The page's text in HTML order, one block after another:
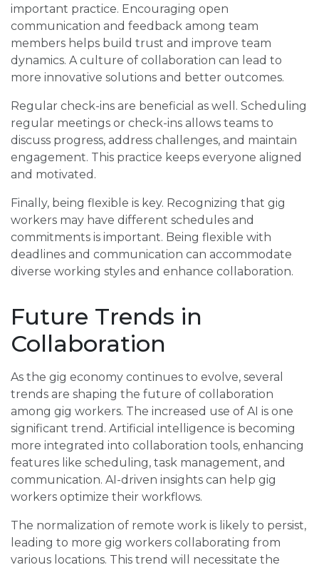
important practice. Encouraging open
communication and feedback among team
members helps build trust and improve team
dynamics. A culture of collaboration can lead to
more innovative solutions and better outcomes.
Regular check-ins are beneficial as well. Scheduling
regular meetings or check-ins allows teams to
discuss progress, address challenges, and maintain
engagement. This practice keeps everyone aligned
and motivated.
Finally, being flexible is key. Recognizing that gig
workers may have different schedules and
commitments is important. Being flexible with
deadlines and communication can accommodate
diverse working styles and enhance collaboration.
Future Trends in
Collaboration
As the gig economy continues to evolve, several
trends are shaping the future of collaboration
among gig workers. The increased use of AI is one
significant trend. Artificial intelligence is becoming
more integrated into collaboration tools, enhancing
features like scheduling, task management, and
communication. AI-driven insights can help gig
workers optimize their workflows.
The normalization of remote work is likely to persist,
leading to more gig workers collaborating from
various locations. This trend will necessitate the